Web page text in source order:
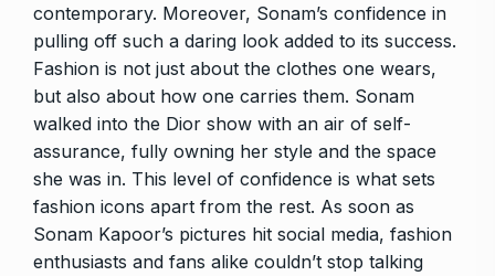
contemporary. Moreover, Sonam’s confidence in
pulling off such a daring look added to its success.
Fashion is not just about the clothes one wears,
but also about how one carries them. Sonam
walked into the Dior show with an air of self-
assurance, fully owning her style and the space
she was in. This level of confidence is what sets
fashion icons apart from the rest. As soon as
Sonam Kapoor’s pictures hit social media, fashion
enthusiasts and fans alike couldn’t stop talking